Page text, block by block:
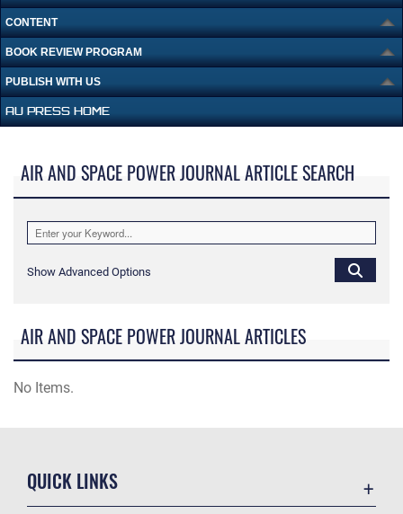
CONTENT
BOOK REVIEW PROGRAM
PUBLISH WITH US
AU PRESS HOME
AIR AND SPACE POWER JOURNAL ARTICLE SEARCH
Show Advanced Options
AIR AND SPACE POWER JOURNAL ARTICLES
No Items.
QUICK LINKS